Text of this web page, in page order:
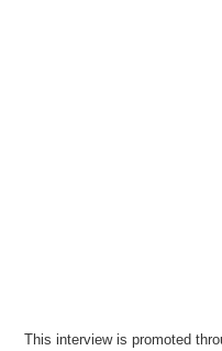
This interview is promoted